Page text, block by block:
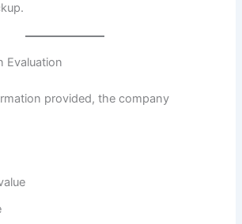
Evaluation
provided, the company